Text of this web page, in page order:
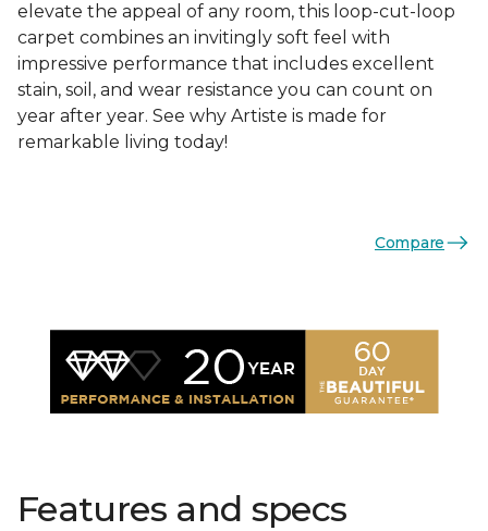
elevate the appeal of any room, this loop-cut-loop
carpet combines an invitingly soft feel with
impressive performance that includes excellent
stain, soil, and wear resistance you can count on
year after year. See why Artiste is made for
remarkable living today!
Compare
Features and specs